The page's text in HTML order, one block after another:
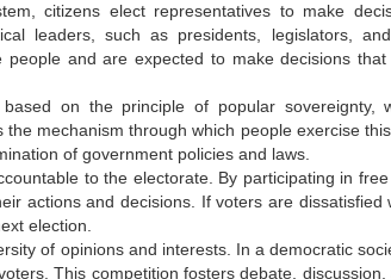
citizens elect representatives to make
leaders, such as presidents, legislators,
people and are expected to make decisions
based on the principle of popular sovereignty,
mechanism through which people exercise
of government policies and laws.
to the electorate. By participating in
actions and decisions. If voters are dissatisfied
election.
of opinions and interests. In a democratic
This competition fosters debate,